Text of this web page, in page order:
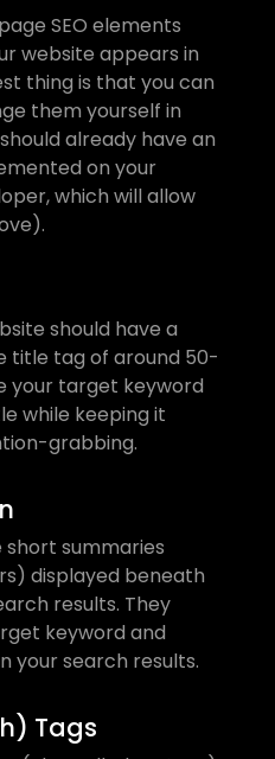
SEO elements
website appears in
thing is that you can
them yourself in
already have an
on your
which will allow
should have a
title tag of around 50-
your target keyword
while keeping it
grabbing.
summaries
displayed beneath
results. They
keyword and
your search results.
Tags